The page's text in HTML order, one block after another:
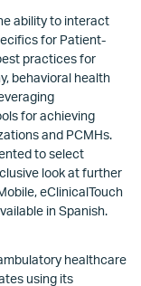
ability to interact
for Patient-
practices for
behavioral health
for achieving
and PCMHs.
to select
look at further
eClinicalTouch
in Spanish.
healthcare
using its